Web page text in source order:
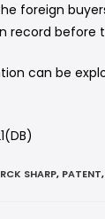
foreign
record before
can be
SHARP, PATENT,